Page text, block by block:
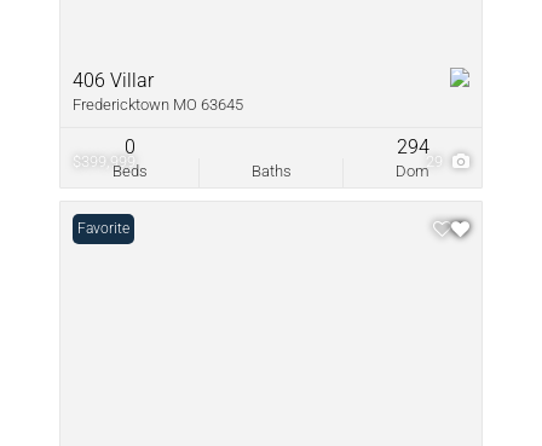
$399,999 29
406 Villar
Fredericktown MO 63645
Beds
0
Baths Dom
294
Favorite